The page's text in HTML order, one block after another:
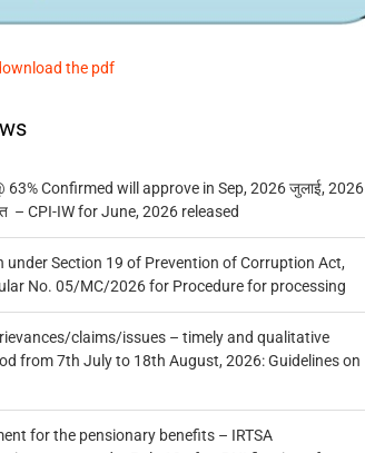
the pdf
63% Confirmed will approve in Sep, 2026 जुलाई, 2026
– CPI-IW for June, 2026 released
Section 19 of Prevention of Corruption Act,
No. 05/MC/2026 for Procedure for processing
claims/issues – timely and qualitative
from 7th July to 18th August, 2026: Guidelines on
for the pensionary benefits – IRTSA